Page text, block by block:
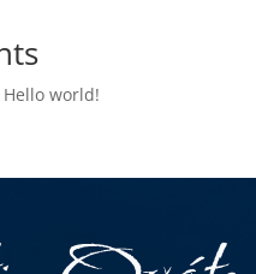
Hello world!